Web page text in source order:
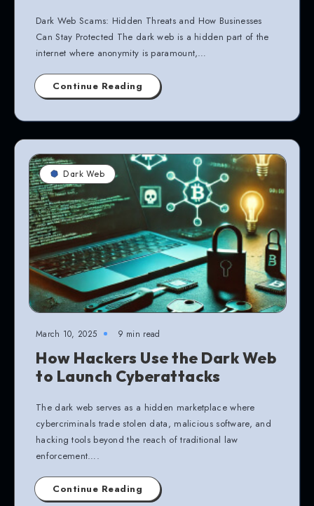
Dark Web Scams: Hidden Threats and How Businesses
Can Stay Protected The dark web is a hidden part of the
internet where anonymity is paramount,…
Continue Reading
Dark Web
March 10, 2025 9 min read
How Hackers Use the Dark Web
to Launch Cyberattacks
The dark web serves as a hidden marketplace where
cybercriminals trade stolen data, malicious software, and
hacking tools beyond the reach of traditional law
enforcement….
Continue Reading